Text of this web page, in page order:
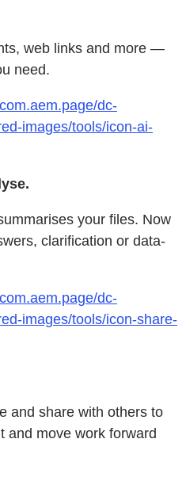
web links and more —
need.
dc-
images/tools/icon-ai-
your files. Now
clarification or data-
dc-
images/tools/icon-share-
and share with others to
and move work forward